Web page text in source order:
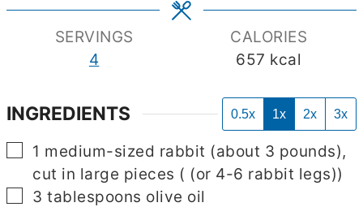
SERVINGS
4
CALORIES
657 kcal
INGREDIENTS 0.5x 1x 2x 3x
▢
1 medium-sized rabbit (about 3 pounds),
cut in large pieces ( (or 4-6 rabbit legs))
▢
3 tablespoons olive oil